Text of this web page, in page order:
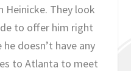
Heinicke. They look
to offer him right
doesn’t have any
to Atlanta to meet